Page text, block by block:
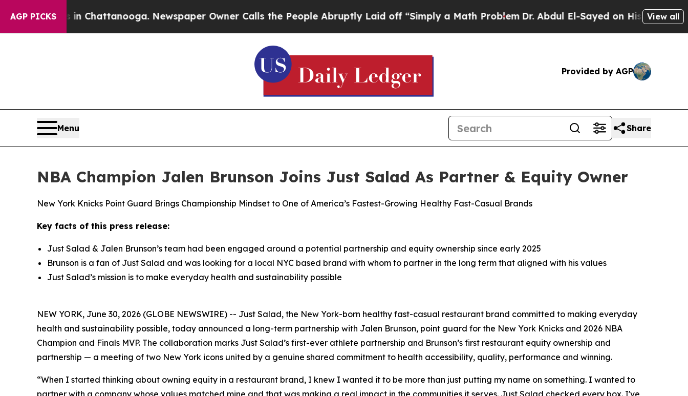
AGP PICKS
in Chattanooga. Newspaper Owner Calls the People Abruptly Laid off “Simply a Math ProblemDr. Abdul El-Sayed on Historic Michigan Win:
View all
Provided by AGP
Menu Share
NBA Champion Jalen Brunson Joins Just Salad As Partner & Equity Owner
New York Knicks Point Guard Brings Championship Mindset to One of America’s Fastest-Growing Healthy Fast-Casual Brands
Key facts of this press release:
Just Salad & Jalen Brunson’s team had been engaged around a potential partnership and equity ownership since early 2025
Brunson is a fan of Just Salad and was looking for a local NYC based brand with whom to partner in the long term that aligned with his values
Just Salad’s mission is to make everyday health and sustainability possible
NEW YORK, June 30, 2026 (GLOBE NEWSWIRE) -- Just Salad, the New York-born healthy fast-casual restaurant brand committed to making everyday
health and sustainability possible, today announced a long-term partnership with Jalen Brunson, point guard for the New York Knicks and 2026 NBA
Champion and Finals MVP. The collaboration marks Just Salad’s first-ever athlete partnership and Brunson’s first restaurant equity ownership and
partnership — a meeting of two New York icons united by a genuine shared commitment to health accessibility, quality, performance and winning.
“When I started thinking about owning equity in a restaurant brand, I knew I wanted it to be more than just putting my name on something. I wanted to